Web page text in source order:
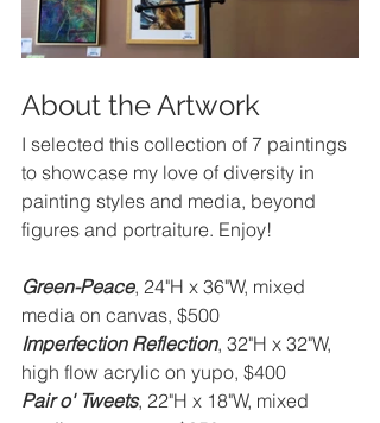
About the Artwork
I selected this collection of 7 paintings
to showcase my love of diversity in
painting styles and media, beyond
figures and portraiture. Enjoy!
Green-Peace, 24"H x 36"W, mixed
media on canvas, $500
Imperfection Reflection, 32"H x 32"W,
high flow acrylic on yupo, $400
Pair o' Tweets, 22"H x 18"W, mixed